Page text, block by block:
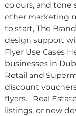
colours, and tone
other marketing
to start, The
design support
Flyer Use Cases
businesses in
Retail and
discount
flyers. Real
listings, or new